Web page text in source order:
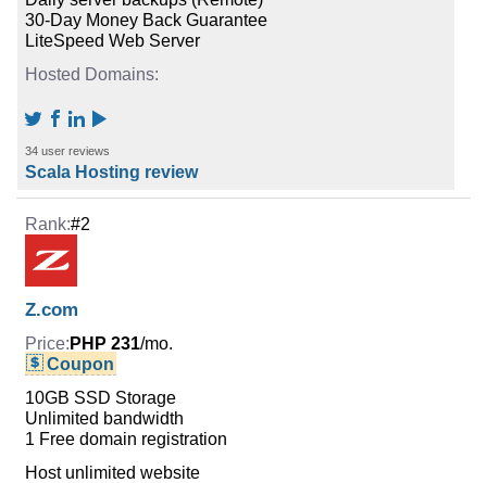
30-Day Money Back Guarantee
LiteSpeed Web Server
34 user reviews
Scala Hosting review
#2
Z.com
PHP 231/mo.
Coupon
10GB SSD Storage
Unlimited bandwidth
1 Free domain registration
Host unlimited website